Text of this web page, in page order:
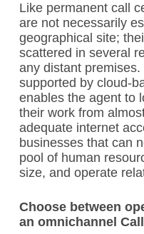
Like permanent call
are not necessarily
geographical site;
scattered in several
any distant
supported by cloud-
enables the agent to
their work from
adequate internet
businesses that can
pool of human
size, and operate
Choose between
an omnichannel